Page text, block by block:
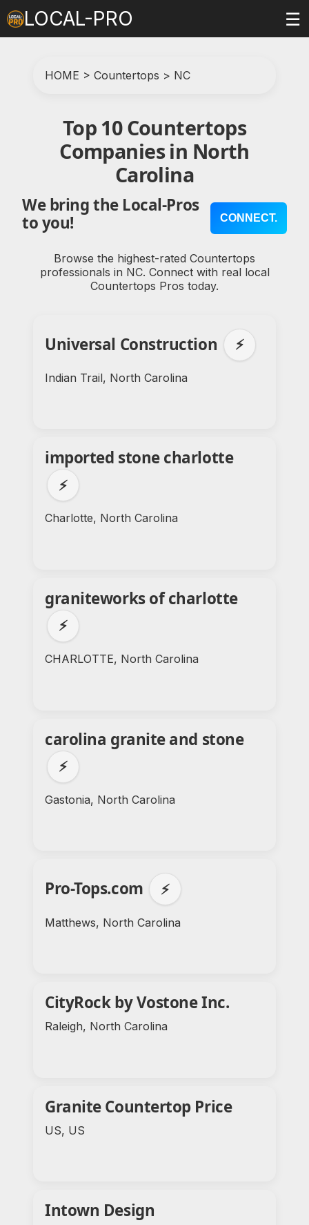
LOCAL-PRO ☰
HOME > Countertops > NC
Top 10 Countertops
Companies in North
Carolina
We bring the Local-Pros
to you!
CONNECT.
Browse the highest-rated Countertops
professionals in NC. Connect with real local
Countertops Pros today.
Universal Construction ⚡
Indian Trail, North Carolina
imported stone charlotte
⚡
Charlotte, North Carolina
graniteworks of charlotte
⚡
CHARLOTTE, North Carolina
carolina granite and stone
⚡
Gastonia, North Carolina
Pro-Tops.com ⚡
Matthews, North Carolina
CityRock by Vostone Inc.
Raleigh, North Carolina
Granite Countertop Price
US, US
Intown Design